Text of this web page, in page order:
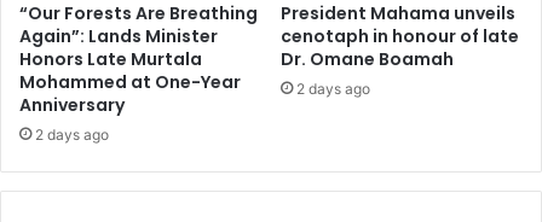
“Our Forests Are Breathing
Again”: Lands Minister
Honors Late Murtala
Mohammed at One-Year
Anniversary
2 days ago
President Mahama unveils
cenotaph in honour of late
Dr. Omane Boamah
2 days ago